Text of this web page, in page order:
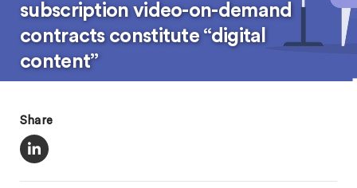
subscription video-on-demand
contracts constitute “digital
content”
Share